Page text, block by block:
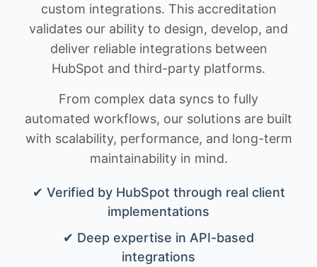
custom integrations. This accreditation
validates our ability to design, develop, and
deliver reliable integrations between
HubSpot and third-party platforms.
From complex data syncs to fully
automated workflows, our solutions are built
with scalability, performance, and long-term
maintainability in mind.
✔ Verified by HubSpot through real client
implementations
✔ Deep expertise in API-based
integrations